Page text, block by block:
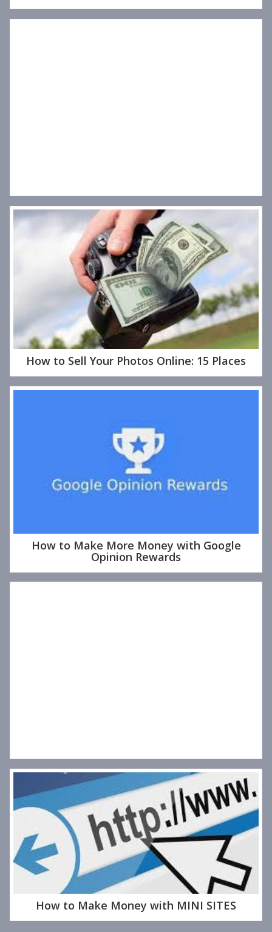
How to Sell Your Photos Online: 15 Places
How to Make More Money with Google
Opinion Rewards
How to Make Money with MINI SITES